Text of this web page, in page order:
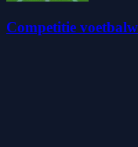
Competitie